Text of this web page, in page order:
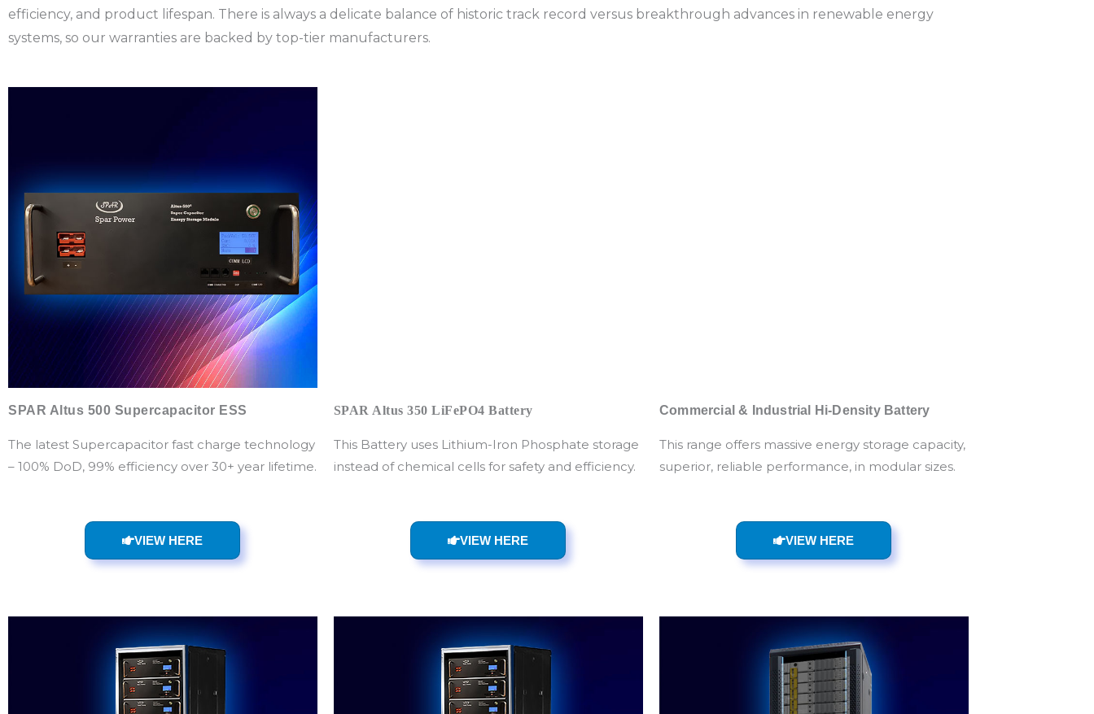
efficiency, and product lifespan. There is always a delicate balance of historic track record versus breakthrough advances in renewable energy
systems, so our warranties are backed by top-tier manufacturers.
SPAR Altus 500 Supercapacitor ESS
The latest Supercapacitor fast charge technology
– 100% DoD, 99% efficiency over 30+ year lifetime.
VIEW HERE
SPAR Altus 350 LiFePO4 Battery
This Battery uses Lithium-Iron Phosphate storage
instead of chemical cells for safety and efficiency.
VIEW HERE
Commercial & Industrial Hi-Density Battery
This range offers massive energy storage capacity,
superior, reliable performance, in modular sizes.
VIEW HERE